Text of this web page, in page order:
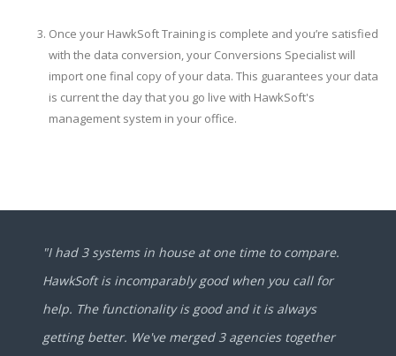
Once your HawkSoft Training is complete and you’re satisfied
with the data conversion, your Conversions Specialist will
import one final copy of your data. This guarantees your data
is current the day that you go live with HawkSoft's
management system in your office.
"I had 3 systems in house at one time to compare.
HawkSoft is incomparably good when you call for
help. The functionality is good and it is always
getting better. We've merged 3 agencies together